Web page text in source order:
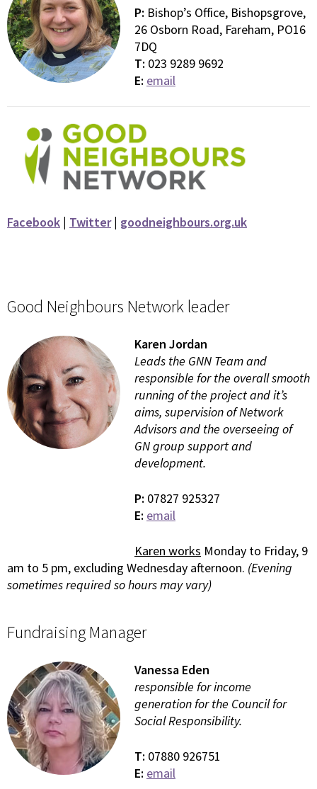
P: Bishop’s Office, Bishopsgrove,
26 Osborn Road, Fareham, PO16
7DQ
T: 023 9289 9692
E: email
Facebook | Twitter| goodneighbours.org.uk
Good Neighbours Network leader
Karen Jordan
Leads the GNN Team and
responsible for the overall smooth
running of the project and it’s
aims, supervision of Network
Advisors and the overseeing of
GN group support and
development.
P: 07827 925327
E: email
Karen works Monday to Friday, 9
am to 5 pm, excluding Wednesday afternoon. (Evening
sometimes required so hours may vary)
Fundraising Manager
Vanessa Eden
responsible for income
generation for the Council for
Social Responsibility.
T: 07880 926751
E: email